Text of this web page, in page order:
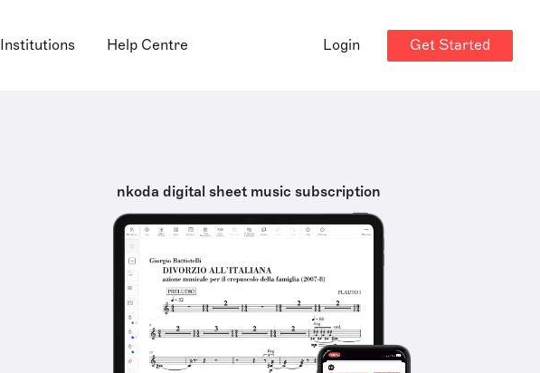
Institutions Help Centre Login Get Started
nkoda digital sheet music subscription